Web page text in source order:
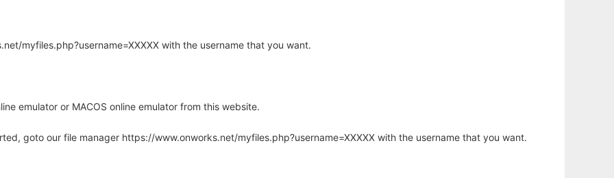
myfiles.php?username=XXXXX with the username that you want.
emulator or MACOS online emulator from this website.
goto our file manager https://www.onworks.net/myfiles.php?username=XXXXX with the username that you want.